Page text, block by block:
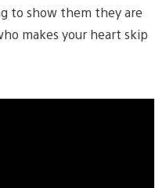
to show them they are
makes your heart skip